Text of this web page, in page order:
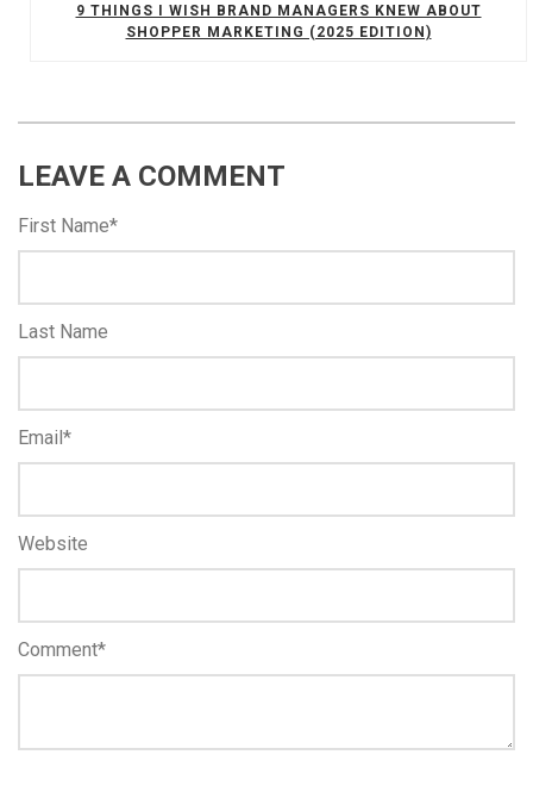
9 THINGS I WISH BRAND MANAGERS KNEW ABOUT
SHOPPER MARKETING (2025 EDITION)
LEAVE A COMMENT
First Name*
Last Name
Email*
Website
Comment*